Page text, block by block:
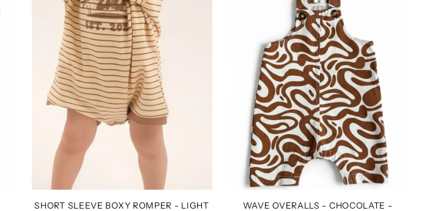
SHORT SLEEVE BOXY ROMPER - LIGHT
WAVE OVERALLS - CHOCOLATE -